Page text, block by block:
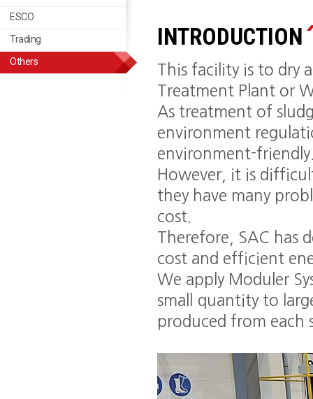
ESCO
Trading
Trading
Others
INTRODUCTION
This facility is to dry
Treatment Plant or
As treatment of
environment
environment-
However, it is
they have many
cost.
Therefore, SAC has
cost and efficient
We apply Moduler
small quantity to
produced from each